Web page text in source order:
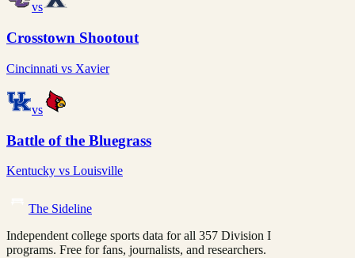
vs
Crosstown Shootout
Cincinnati vs Xavier
vs
Battle of the Bluegrass
Kentucky vs Louisville
The Sideline
Independent college sports data for all 357 Division I
programs. Free for fans, journalists, and researchers.